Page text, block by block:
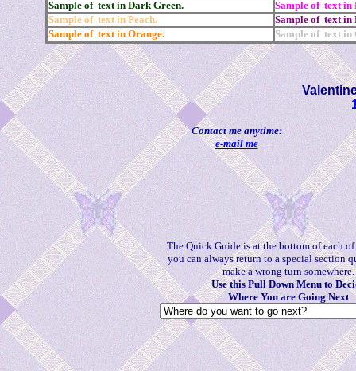
Sample of text in Dark Green.
Sample of text in
Sample of text in Peach.
Sample of text in
Sample of text in Orange.
Sample of text in
Contact me anytime:
e-mail me
The Quick Guide is at the bottom of each of
you can always return to a special section
make a wrong turn somewhere.
Use this Pull Down Menu to
Where You are Going Next